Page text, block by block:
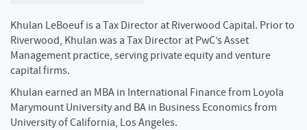
Khulan LeBoeuf is a Tax Director at Riverwood Capital. Prior to
Riverwood, Khulan was a Tax Director at PwC’s Asset
Management practice, serving private equity and venture
capital firms.
Khulan earned an MBA in International Finance from Loyola
Marymount University and BA in Business Economics from
University of California, Los Angeles.